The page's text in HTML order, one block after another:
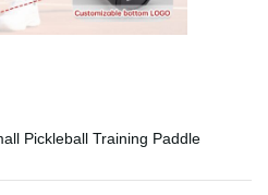
Pickleball Training Paddle